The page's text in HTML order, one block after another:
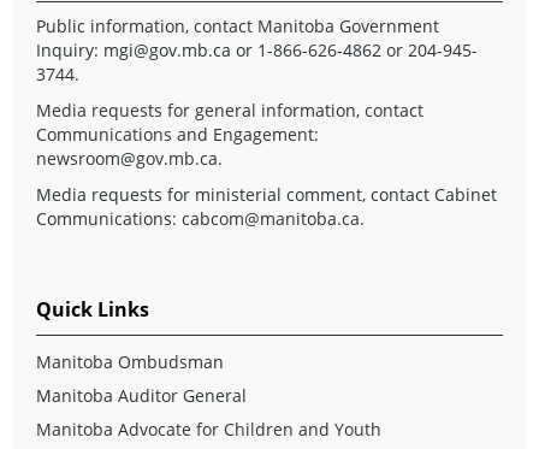
Public information, contact Manitoba Government
Inquiry: mgi@gov.mb.ca or 1-866-626-4862 or 204-945-
3744.
Media requests for general information, contact
Communications and Engagement:
newsroom@gov.mb.ca.
Media requests for ministerial comment, contact Cabinet
Communications: cabcom@manitoba.ca.
Quick Links
Manitoba Ombudsman
Manitoba Auditor General
Manitoba Advocate for Children and Youth